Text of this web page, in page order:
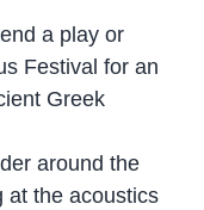
a play or
Festival for an
Greek
around the
at the acoustics